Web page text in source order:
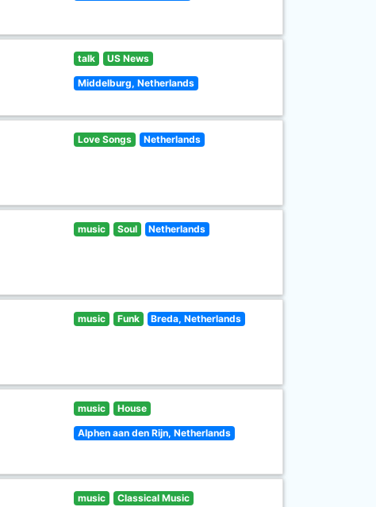
talk US News
Middelburg, Netherlands
Love Songs Netherlands
music Soul Netherlands
music Funk Breda, Netherlands
music House
Alphen aan den Rijn, Netherlands
music Classical Music